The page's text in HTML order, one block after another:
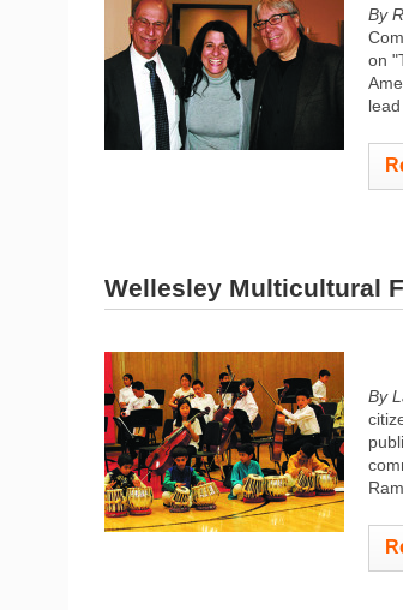
By
on
Wellesley Multicultural
By